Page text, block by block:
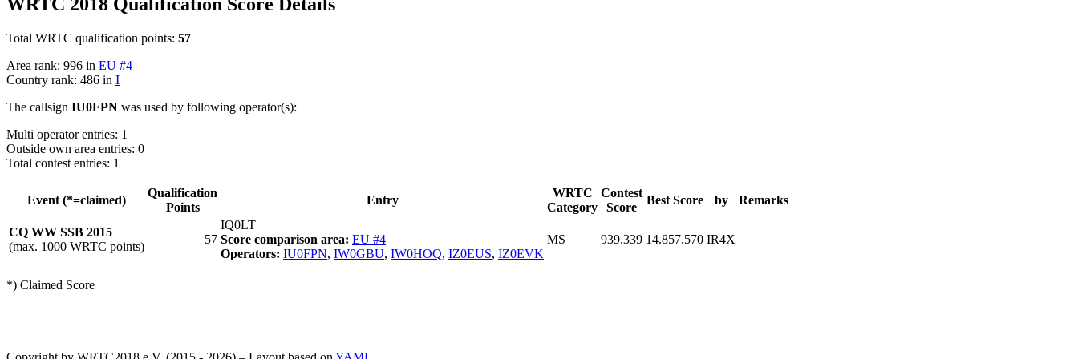
Total WRTC qualification points: 57
Area rank: 996 in EU #4
Country rank: 486 in I
The callsign IU0FPN was used by following operator(s):
Multi operator entries: 1
Outside own area entries: 0
Total contest entries: 1
Event (*=claimed)
Qualification
Points
Entry
WRTC
Category
Contest
Score
Best Score by Remarks
CQ WW SSB 2015
(max. 1000 WRTC points)
57
IQ0LT
Score comparison area: EU #4
Operators: IU0FPN, IW0GBU, IW0HOQ, IZ0EUS, IZ0EVK
MS 939.339 14.857.570 IR4X
*) Claimed Score